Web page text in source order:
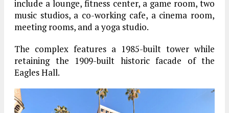
include a lounge, fitness center, a game room, two
music studios, a co-working cafe, a cinema room,
meeting rooms, and a yoga studio.
The complex features a 1985-built tower while
retaining the 1909-built historic facade of the
Eagles Hall.